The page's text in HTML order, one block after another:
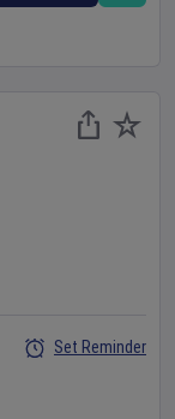
Set Reminder